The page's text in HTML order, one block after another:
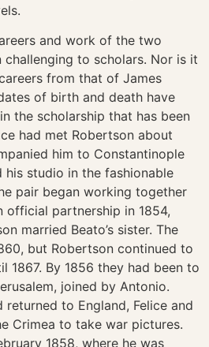
and work of the two
challenging to scholars. Nor is it
from that of James
of birth and death have
the scholarship that has been
had met Robertson about
him to Constantinople
his studio in the fashionable
pair began working together
official partnership in 1854,
married Beato’s sister. The
but Robertson continued to
1867. By 1856 they had been to
joined by Antonio.
returned to England, Felice and
Crimea to take war pictures.
1858, where he was